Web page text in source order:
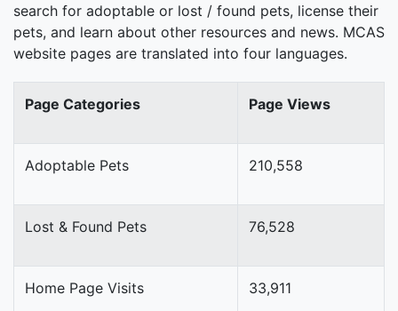
search for adoptable or lost / found pets, license their
pets, and learn about other resources and news. MCAS
website pages are translated into four languages.
Page Categories Page Views
Adoptable Pets 210,558
Lost & Found Pets 76,528
Home Page Visits 33,911